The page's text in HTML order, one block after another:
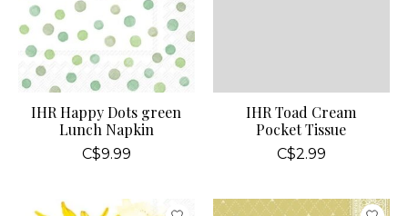
IHR Happy Dots green
Lunch Napkin
C$9.99
IHR Toad Cream
Pocket Tissue
C$2.99